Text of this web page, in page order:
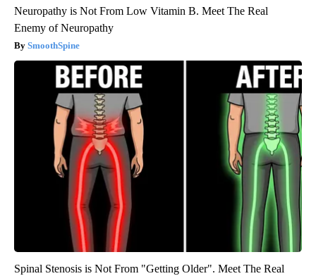
Neuropathy is Not From Low Vitamin B. Meet The Real
Enemy of Neuropathy
SmoothSpine
Spinal Stenosis is Not From "Getting Older". Meet The Real